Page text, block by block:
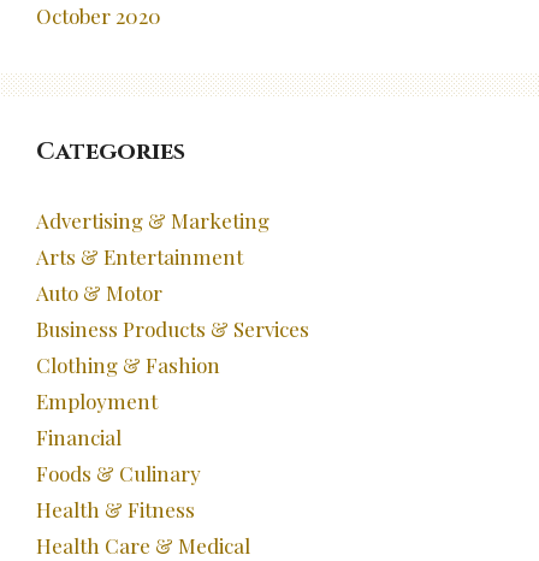
October 2020
Categories
Advertising & Marketing
Arts & Entertainment
Auto & Motor
Business Products & Services
Clothing & Fashion
Employment
Financial
Foods & Culinary
Health & Fitness
Health Care & Medical